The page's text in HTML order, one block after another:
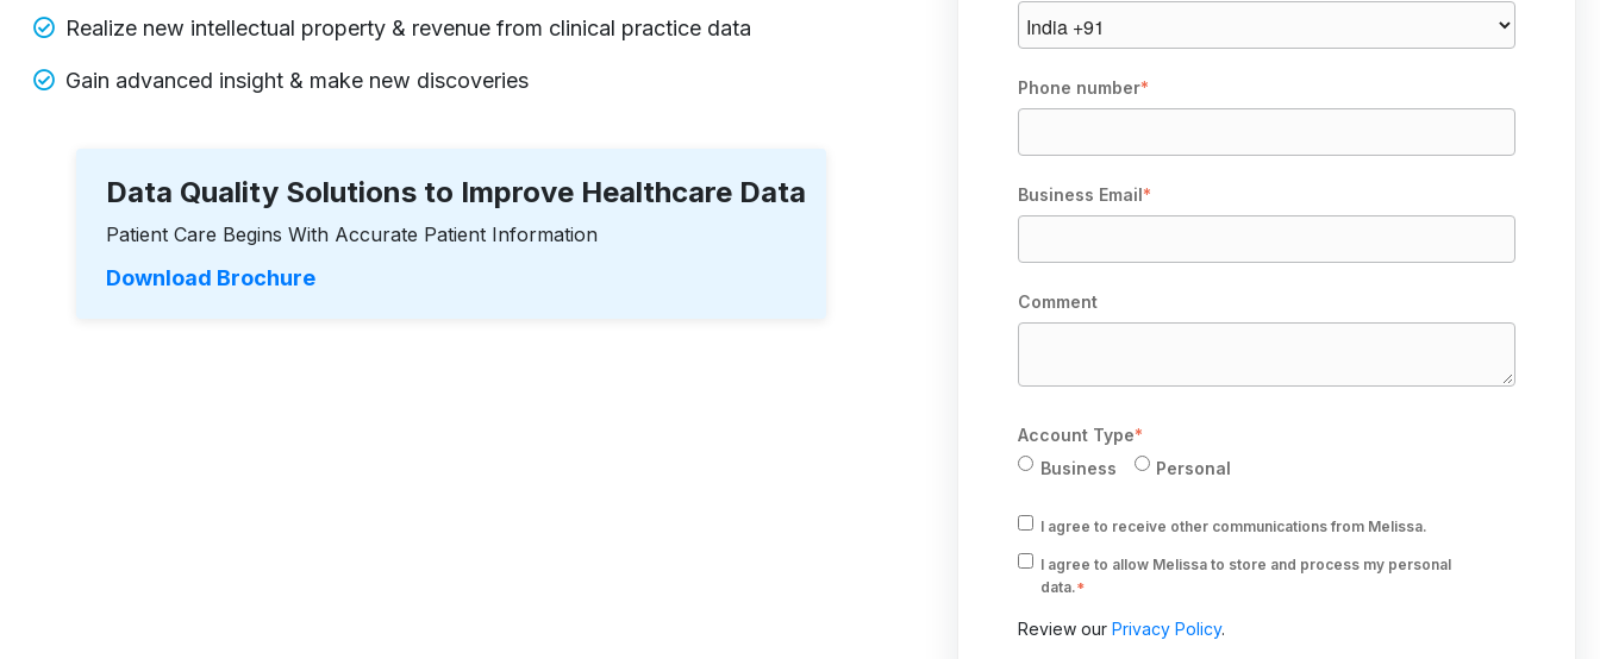
Realize new intellectual property & revenue from clinical practice data
Gain advanced insight & make new discoveries
Data Quality Solutions to Improve Healthcare Data
Patient Care Begins With Accurate Patient Information
Download Brochure
Phone number*
Business Email*
Comment
Account Type*
Business
Personal
I agree to receive other communications from Melissa.
I agree to allow Melissa to store and process my personal
data.*
Review our Privacy Policy.